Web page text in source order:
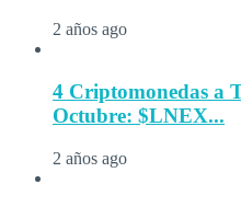
2 años ago
4 Criptomonedas a
Octubre: $LNEX...
2 años ago